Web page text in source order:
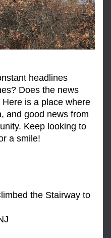
headlines
Does the news
is a place where
and good news from
Keep looking to
a smile!
the Stairway to